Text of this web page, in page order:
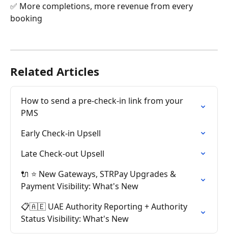
✅ More completions, more revenue from every
booking
Related Articles
How to send a pre-check-in link from your
PMS
Early Check-in Upsell
Late Check-out Upsell
🔌 ⭐ New Gateways, STRPay Upgrades &
Payment Visibility: What's New
📋🇦🇪 UAE Authority Reporting + Authority
Status Visibility: What's New